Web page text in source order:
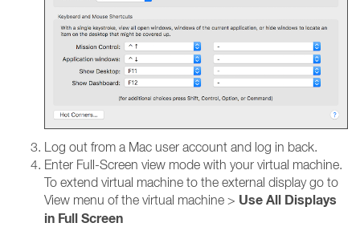
Log out from a Mac user account and log in back.
Enter Full-Screen view mode with your virtual machine.
To extend virtual machine to the external display go to
View menu of the virtual machine > Use All Displays
in Full Screen